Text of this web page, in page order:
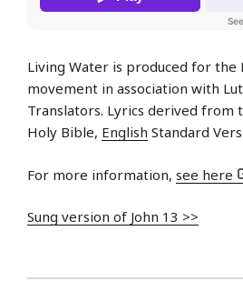
Living Water is produced for the
movement in association with
Translators. Lyrics derived from
Holy Bible, English Standard
For more information, see here
Sung version of John 13 >>